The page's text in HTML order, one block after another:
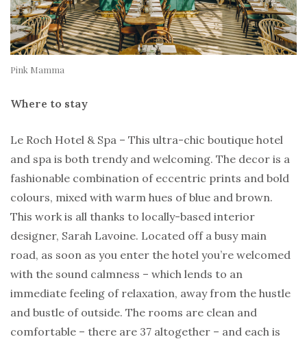
Pink Mamma
Where to stay
Le Roch Hotel & Spa – This ultra-chic boutique hotel
and spa is both trendy and welcoming. The decor is a
fashionable combination of eccentric prints and bold
colours, mixed with warm hues of blue and brown.
This work is all thanks to locally-based interior
designer, Sarah Lavoine. Located off a busy main
road, as soon as you enter the hotel you’re welcomed
with the sound calmness – which lends to an
immediate feeling of relaxation, away from the hustle
and bustle of outside. The rooms are clean and
comfortable – there are 37 altogether – and each is